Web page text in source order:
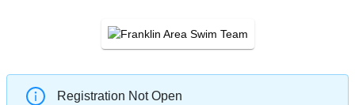
Registration Not Open